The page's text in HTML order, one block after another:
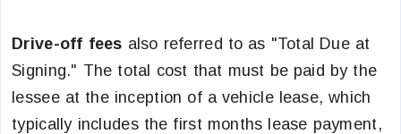
Drive-off fees also referred to as "Total Due at
Signing." The total cost that must be paid by the
lessee at the inception of a vehicle lease, which
typically includes the first months lease payment,